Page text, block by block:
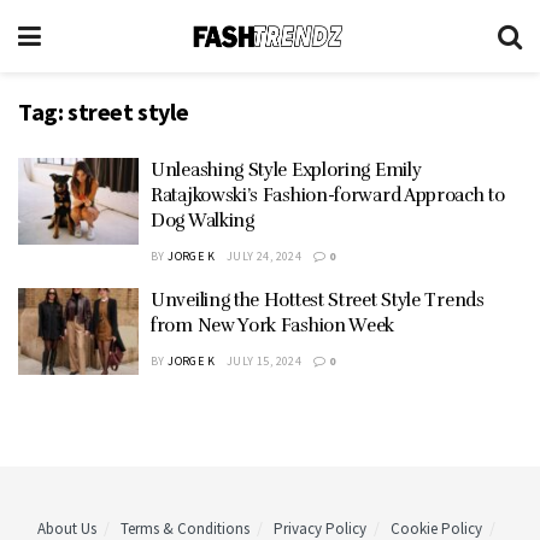
Tag:street style
Unleashing Style Exploring Emily
Ratajkowski’s Fashion-forward Approach to
Dog Walking
BY JORGE K JULY 24, 2024 0
Unveiling the Hottest Street Style Trends
from New York Fashion Week
BY JORGE K JULY 15, 2024 0
About Us Terms & Conditions Privacy Policy
Cookie Policy